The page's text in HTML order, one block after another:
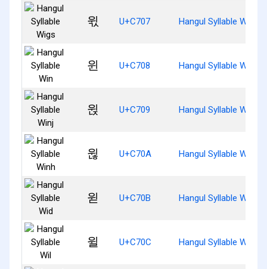
윇 U+C707 Hangul Syllable Wigs
윈 U+C708 Hangul Syllable Win
윉 U+C709 Hangul Syllable Winj
윊 U+C70A Hangul Syllable Winh
윋 U+C70B Hangul Syllable Wid
윌 U+C70C Hangul Syllable Wil